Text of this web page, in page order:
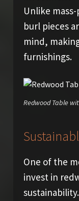
Unlike
burl pieces
mind,
furnishings.
Redwood Table
One of the
invest in